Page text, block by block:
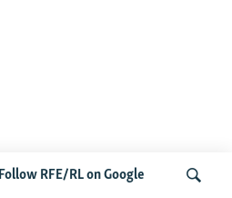
Follow RFE/RL on Google